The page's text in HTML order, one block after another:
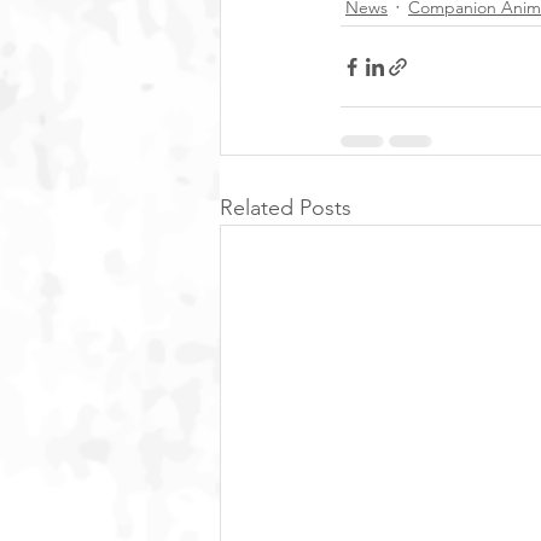
News Companion
Related Posts